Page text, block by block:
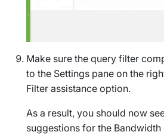
Make sure the query filter
to the Settings pane on the
Filter assistance option.
As a result, you should now
suggestions for the Bandwidth